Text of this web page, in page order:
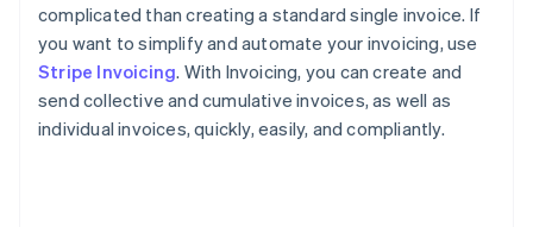
complicated than creating a standard single invoice. If
you want to simplify and automate your invoicing, use
Stripe Invoicing. With Invoicing, you can create and
send collective and cumulative invoices, as well as
individual invoices, quickly, easily, and compliantly.